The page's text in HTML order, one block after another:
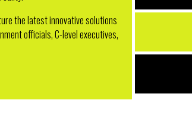
the latest innovative solutions
officials, C-level executives,